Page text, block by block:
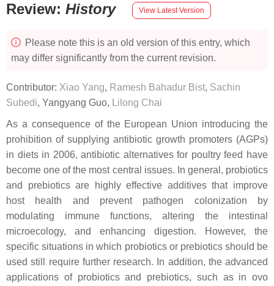
Review: History View Latest Version
Please note this is an old version of this entry, which
may differ significantly from the current revision.
Contributor: Xiao Yang, Ramesh Bahadur Bist, Sachin
Subedi, Yangyang Guo, Lilong Chai
As a consequence of the European Union introducing the
prohibition of supplying antibiotic growth promoters (AGPs)
in diets in 2006, antibiotic alternatives for poultry feed have
become one of the most central issues. In general, probiotics
and prebiotics are highly effective additives that improve
host health and prevent pathogen colonization by
modulating immune functions, altering the intestinal
microecology, and enhancing digestion. However, the
specific situations in which probiotics or prebiotics should be
used still require further research. In addition, the advanced
applications of probiotics and prebiotics, such as in ovo